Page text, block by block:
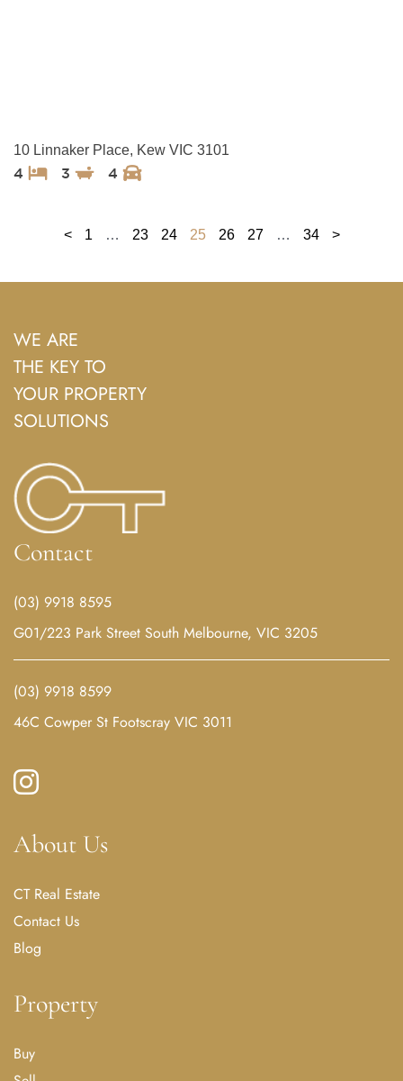
10 Linnaker Place, Kew VIC 3101
4 3 4
< 1 … 23 24 25 26 27 … 34 >
WE ARE
THE KEY TO
YOUR PROPERTY
SOLUTIONS
Contact
(03) 9918 8595
G01/223 Park Street South Melbourne, VIC 3205
(03) 9918 8599
46C Cowper St Footscray VIC 3011
About Us
CT Real Estate
Contact Us
Blog
Property
Buy